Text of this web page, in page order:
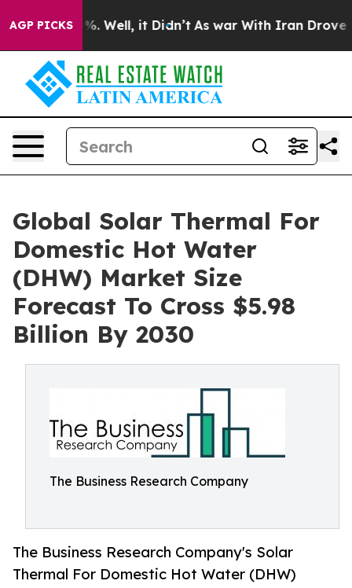
AGP PICKS
40%. Well, it Didn’t As war With Iran Drove oil
Global Solar Thermal For
Domestic Hot Water
(DHW) Market Size
Forecast To Cross $5.98
Billion By 2030
The Business Research Company
The Business Research Company's Solar
Thermal For Domestic Hot Water (DHW)